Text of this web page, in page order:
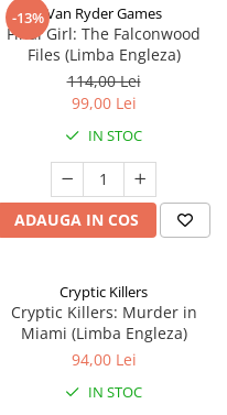
-13%Van Ryder Games
Final Girl: The Falconwood
Files (Limba Engleza)
114,00 Lei
99,00 Lei
IN STOC
ADAUGA IN COS
Cryptic Killers
Cryptic Killers: Murder in
Miami (Limba Engleza)
94,00 Lei
IN STOC